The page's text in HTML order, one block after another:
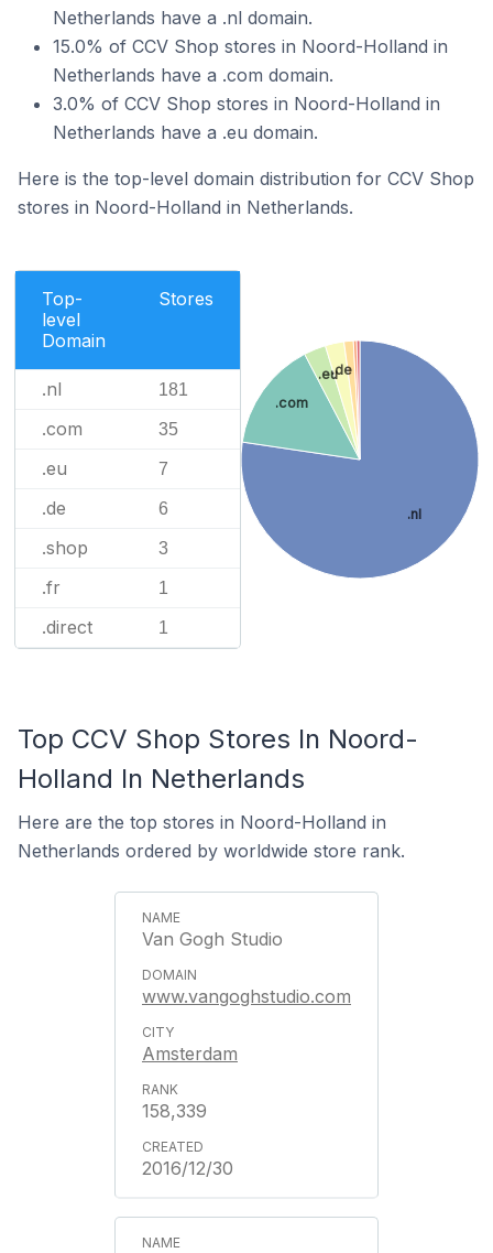
Netherlands have a .nl domain.
15.0% of CCV Shop stores in Noord-Holland in
Netherlands have a .com domain.
3.0% of CCV Shop stores in Noord-Holland in
Netherlands have a .eu domain.
Here is the top-level domain distribution for CCV Shop
stores in Noord-Holland in Netherlands.
Top-
level
Domain
Stores
.nl 181
.com 35
.eu 7
.de 6
.shop 3
.fr 1
.direct 1
.nl
.com
.eu.de
Top CCV Shop Stores In Noord-
Holland In Netherlands
Here are the top stores in Noord-Holland in
Netherlands ordered by worldwide store rank.
Van Gogh Studio
www.vangoghstudio.com
Amsterdam
158,339
2016/12/30